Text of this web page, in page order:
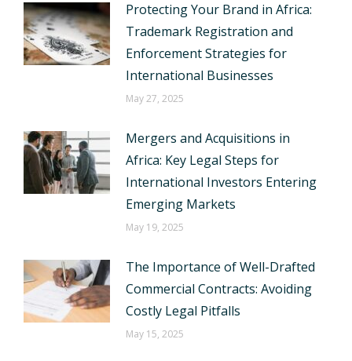
Protecting Your Brand in Africa:
Trademark Registration and
Enforcement Strategies for
International Businesses
May 27, 2025
Mergers and Acquisitions in
Africa: Key Legal Steps for
International Investors Entering
Emerging Markets
May 19, 2025
The Importance of Well-Drafted
Commercial Contracts: Avoiding
Costly Legal Pitfalls
May 15, 2025